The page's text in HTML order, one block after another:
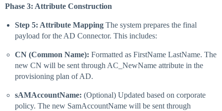
Phase 3: Attribute Construction
Step 5: Attribute Mapping The system prepares the final
payload for the AD Connector. This includes:
CN (Common Name): Formatted as FirstName LastName. The
new CN will be sent through AC_NewName attribute in the
provisioning plan of AD.
sAMAccountName: (Optional) Updated based on corporate
policy. The new SamAccountName will be sent through